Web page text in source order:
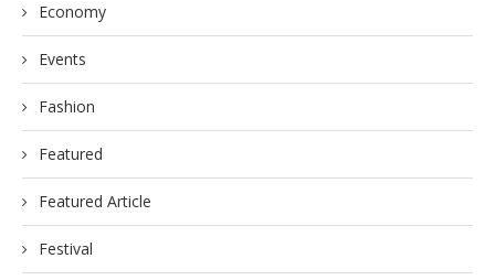
Economy
Events
Fashion
Featured
Featured Article
Festival